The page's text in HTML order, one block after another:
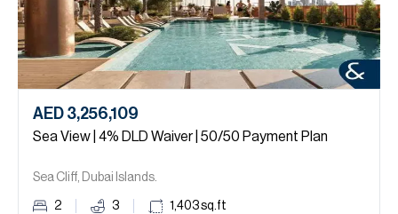
AED 3,256,109
Sea View | 4% DLD Waiver | 50/50 Payment Plan
Sea Cliff, Dubai Islands.
2 3 1,403sq.ft